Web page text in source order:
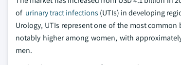
of urinary tract infections (UTIs) in developing
Urology, UTIs represent one of the most
notably higher among women, with
men.